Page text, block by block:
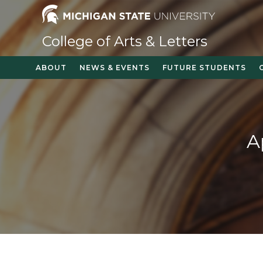
College of Arts & Letters
ABOUT NEWS & EVENTS FUTURE STUDENTS